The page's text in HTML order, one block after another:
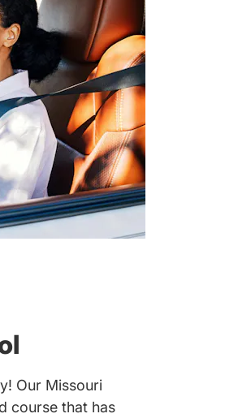
Our Missouri
course that has